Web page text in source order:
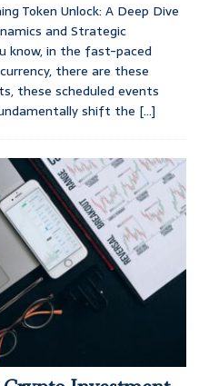
Token Unlock: A Deep Dive
and Strategic
know, in the fast-paced
there are these
these scheduled events
shift the [...]